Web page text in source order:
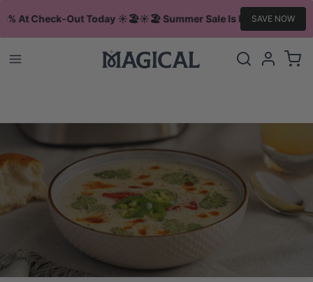
At Check-Out Today ☀️🏖️☀️🏖️ Summer Sale Is Live Save 10%
SAVE NOW
Log
in
Cart